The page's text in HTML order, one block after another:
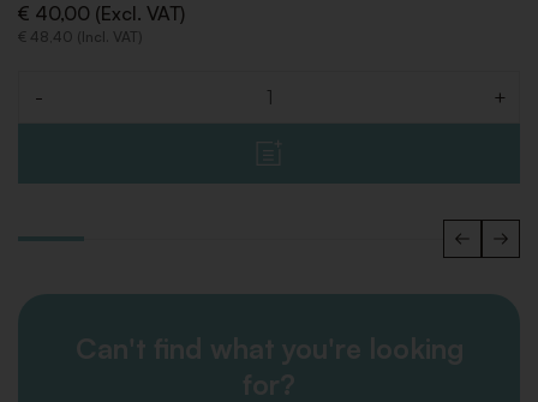
€ 40,00 (Excl. VAT)
€ 48,40 (Incl. VAT)
- +
Can't find what you're looking
for?